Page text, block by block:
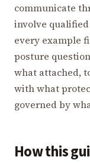
communicate
involve
every example
posture
what attached,
with what
governed by
How this